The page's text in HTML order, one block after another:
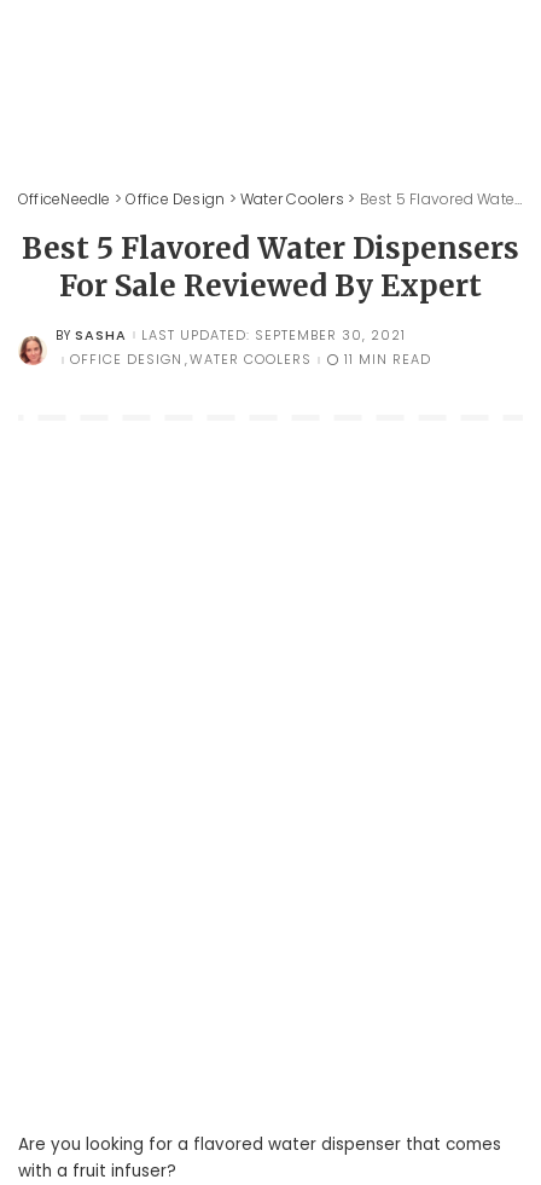
OfficeNeedle >Office Design >Water Coolers > Best 5 Flavored Water Dispensers For Sale Reviewed By Expert
Best 5 Flavored Water Dispensers
For Sale Reviewed By Expert
POSTED
BY
BY SASHA
LAST UPDATED: SEPTEMBER 30, 2021
OFFICE DESIGN WATER COOLERS 11 MIN READ
Are you looking for a flavored water dispenser that comes
with a fruit infuser?